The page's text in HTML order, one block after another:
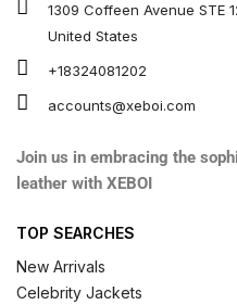
1309 Coffeen Avenue STE
United States
+18324081202
accounts@xeboi.com
Join us in embracing the
leather with XEBOI
TOP SEARCHES
New Arrivals
Celebrity Jackets